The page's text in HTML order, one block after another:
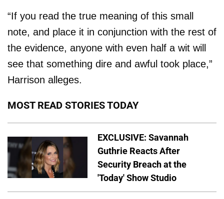
“If you read the true meaning of this small
note, and place it in conjunction with the rest of
the evidence, anyone with even half a wit will
see that something dire and awful took place,”
Harrison alleges.
MOST READ STORIES TODAY
EXCLUSIVE: Savannah
Guthrie Reacts After
Security Breach at the
'Today' Show Studio